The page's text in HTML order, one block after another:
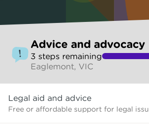
to
make
selection
Advice and advocacy
3 steps remaining
Eaglemont, VIC
do
you
Legal aid and advice
Free or affordable support for legal